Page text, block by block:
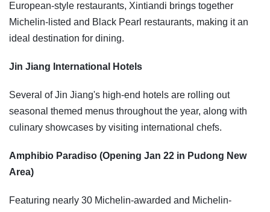
European-style restaurants, Xintiandi brings together
Michelin-listed and Black Pearl restaurants, making it an
ideal destination for dining.
Jin Jiang International Hotels
Several of Jin Jiang's high-end hotels are rolling out
seasonal themed menus throughout the year, along with
culinary showcases by visiting international chefs.
Amphibio Paradiso (Opening Jan 22 in Pudong New
Area)
Featuring nearly 30 Michelin-awarded and Michelin-